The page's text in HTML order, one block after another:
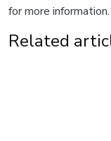
for more information.
Related